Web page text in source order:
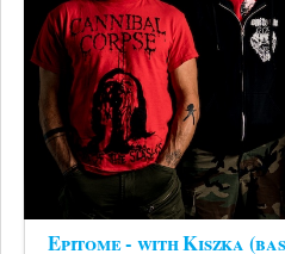
Epitome - with Kiszka